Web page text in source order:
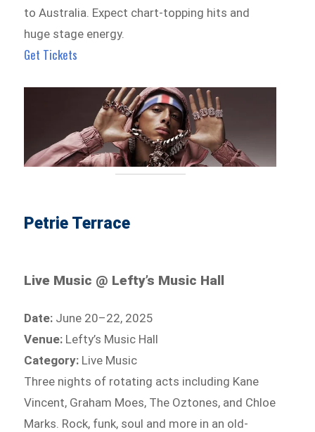
to Australia. Expect chart-topping hits and
huge stage energy.
Get Tickets
Petrie Terrace
Live Music @ Lefty’s Music Hall
Date: June 20–22, 2025
Venue: Lefty’s Music Hall
Category: Live Music
Three nights of rotating acts including Kane
Vincent, Graham Moes, The Oztones, and Chloe
Marks. Rock, funk, soul and more in an old-